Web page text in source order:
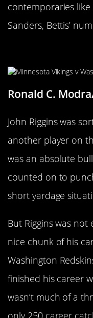
contemporaries
Sanders, Bettis’
Ronald C.
John Riggins was
another player on
was an absolute
counted on to
short yardage
But Riggins was not
nice chunk of his
Washington
finished his career
wasn’t much of a
only 250 career